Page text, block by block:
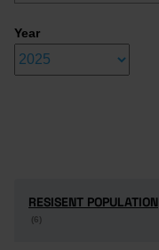
Year
RESISENT POPULATION
(6)
RESISENT POPULATION
(6)